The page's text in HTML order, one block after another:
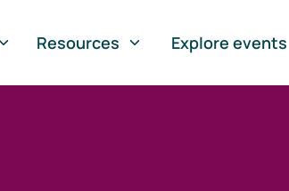
Resources Explore events